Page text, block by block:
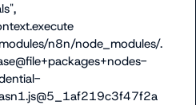
n8n/node_modules/.